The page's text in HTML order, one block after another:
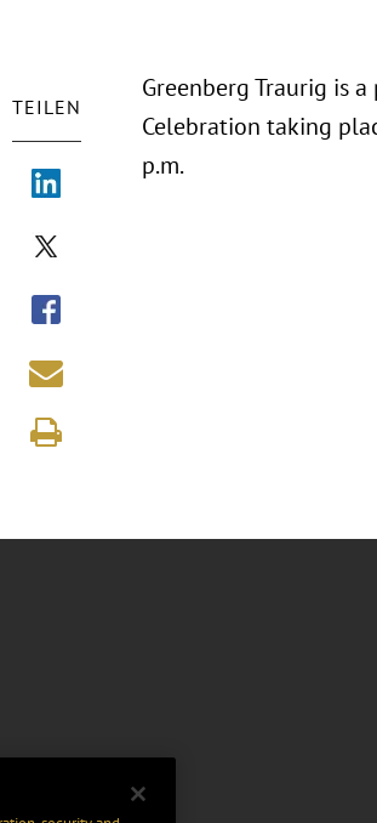
TEILEN
Greenberg Traurig is
Celebration taking
p.m.